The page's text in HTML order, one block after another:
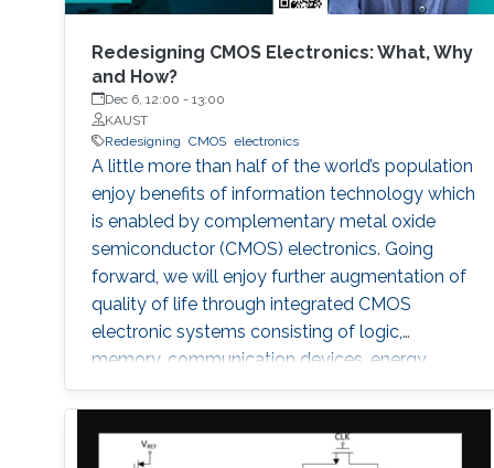
Redesigning CMOS Electronics: What, Why
and How?
Dec 6, 12:00 - 13:00
KAUST
Redesigning CMOS electronics
A little more than half of the world’s population
enjoy benefits of information technology which
is enabled by complementary metal oxide
semiconductor (CMOS) electronics. Going
forward, we will enjoy further augmentation of
quality of life through integrated CMOS
electronic systems consisting of logic,
memory, communication devices, energy
storage and harvester, power management
units, sensors and actuators. Their main
attributes will include but not limited to high